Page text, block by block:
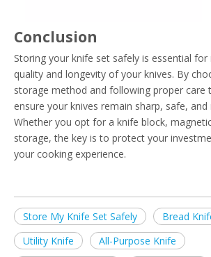
Conclusion
Storing your knife set safely is essential
quality and longevity of your knives. By
storage method and following proper care
ensure your knives remain sharp, safe, and
Whether you opt for a knife block,
storage, the key is to protect your
your cooking experience.
Store My Knife Set Safely
Bread
Utility Knife
All-Purpose Knife